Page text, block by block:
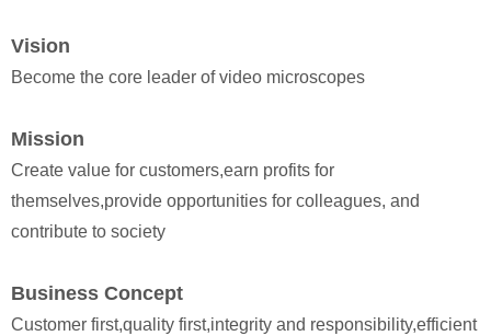
Vision
Become the core leader of video microscopes
Mission
Create value for customers,earn profits for
themselves,provide opportunities for colleagues, and
contribute to society
Business Concept
Customer first,quality first,integrity and responsibility,efficient